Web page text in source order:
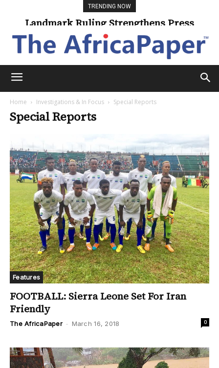
TRENDING NOW
Landmark Ruling Strengthens Press
Freedom
Home Investigations & In Focus Special Reports
Special Reports
Features
FOOTBALL: Sierra Leone Set For Iran
Friendly
The AfricaPaper - March 16, 2018 0